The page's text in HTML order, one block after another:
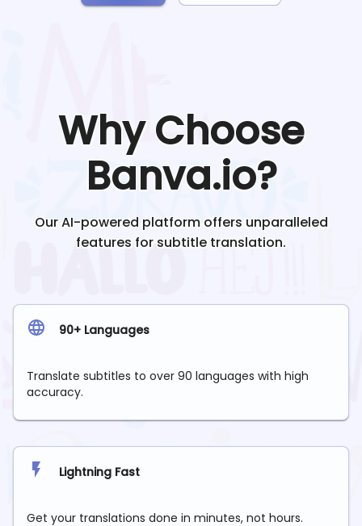
Why Choose
Banva.io?
Our AI-powered platform offers unparalleled
features for subtitle translation.
90+ Languages
Translate subtitles to over 90 languages with high
accuracy.
Lightning Fast
Get your translations done in minutes, not hours.